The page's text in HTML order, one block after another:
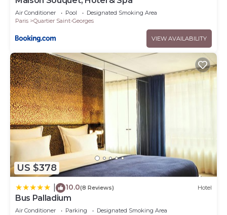
Air Conditioner Pool
Designated Smoking Area
Paris
Quartier Saint-Georges
VIEW AVAILABILITY
US $378
10.0(8 Reviews) Hotel
Bus Palladium
Air Conditioner Parking
Designated Smoking Area